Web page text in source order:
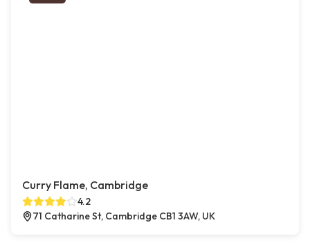
Curry Flame, Cambridge
4.2
71 Catharine St, Cambridge CB1 3AW, UK